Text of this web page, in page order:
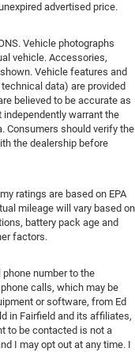
advertised price.
Vehicle photographs
vehicle. Accessories,
Vehicle features and
data) are provided
believed to be accurate as
warrant the
Consumers should verify the
the dealership before
ratings are based on EPA
mileage will vary based on
battery pack age and
factors.
phone number to the
calls, which may be
or software, from Ed
in Fairfield and its affiliates,
to be contacted is not a
I may opt out at any time. I